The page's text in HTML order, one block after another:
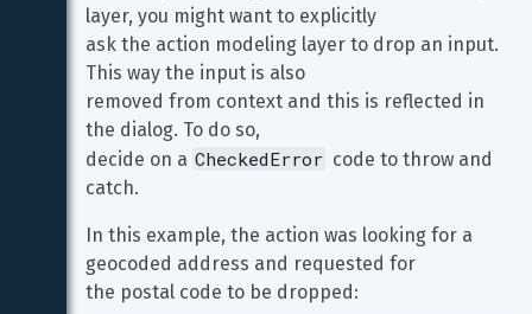
layer, you might want to explicitly
ask the action modeling layer to drop an input.
This way the input is also
removed from context and this is reflected in
the dialog. To do so,
decide on a CheckedError code to throw and
catch.
In this example, the action was looking for a
geocoded address and requested for
the postal code to be dropped: